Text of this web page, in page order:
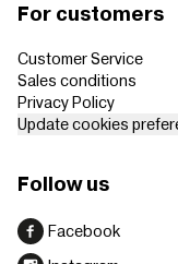
For customers
Customer Service
Sales conditions
Privacy Policy
Update cookies
Follow us
Facebook